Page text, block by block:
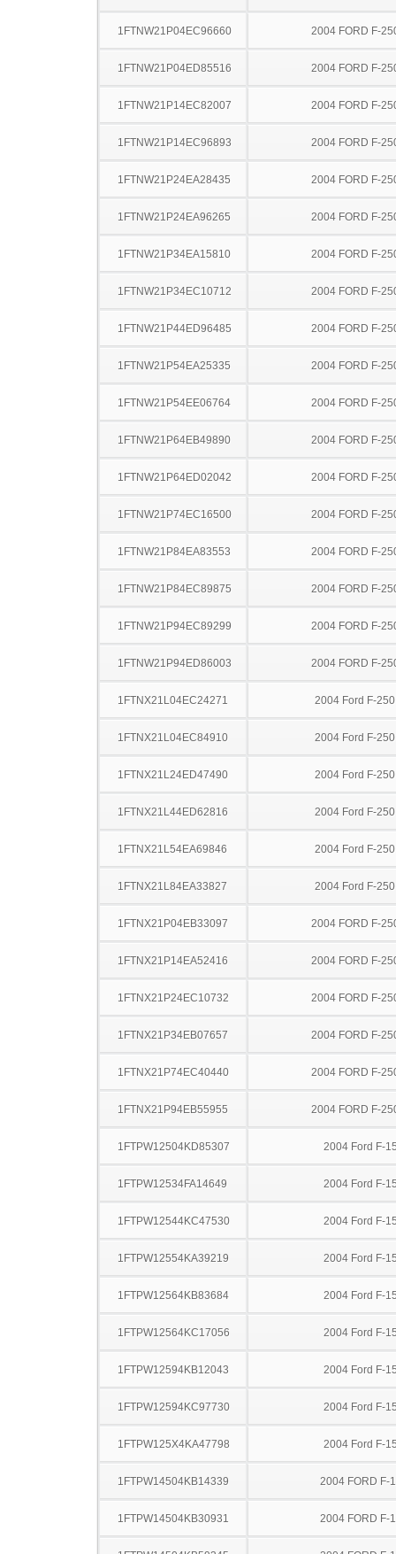
1FTNW21P04EC96660 2004 FORD F-
1FTNW21P04ED85516 2004 FORD F-
1FTNW21P14EC82007 2004 FORD F-
1FTNW21P14EC96893 2004 FORD F-
1FTNW21P24EA28435 2004 FORD F-
1FTNW21P24EA96265 2004 FORD F-
1FTNW21P34EA15810 2004 FORD F-
1FTNW21P34EC10712 2004 FORD F-
1FTNW21P44ED96485 2004 FORD F-
1FTNW21P54EA25335 2004 FORD F-
1FTNW21P54EE06764 2004 FORD F-
1FTNW21P64EB49890 2004 FORD F-
1FTNW21P64ED02042 2004 FORD F-
1FTNW21P74EC16500 2004 FORD F-
1FTNW21P84EA83553 2004 FORD F-
1FTNW21P84EC89875 2004 FORD F-
1FTNW21P94EC89299 2004 FORD F-
1FTNW21P94ED86003 2004 FORD F-
1FTNX21L04EC24271 2004 Ford F-
1FTNX21L04EC84910 2004 Ford F-
1FTNX21L24ED47490 2004 Ford F-
1FTNX21L44ED62816 2004 Ford F-
1FTNX21L54EA69846 2004 Ford F-
1FTNX21L84EA33827 2004 Ford F-
1FTNX21P04EB33097 2004 FORD F-
1FTNX21P14EA52416 2004 FORD F-
1FTNX21P24EC10732 2004 FORD F-
1FTNX21P34EB07657 2004 FORD F-
1FTNX21P74EC40440 2004 FORD F-
1FTNX21P94EB55955 2004 FORD F-
1FTPW12504KD85307 2004 Ford F-
1FTPW12534FA14649 2004 Ford F-
1FTPW12544KC47530 2004 Ford F-
1FTPW12554KA39219 2004 Ford F-
1FTPW12564KB83684 2004 Ford F-
1FTPW12564KC17056 2004 Ford F-
1FTPW12594KB12043 2004 Ford F-
1FTPW12594KC97730 2004 Ford F-
1FTPW125X4KA47798 2004 Ford F-
1FTPW14504KB14339 2004 FORD F-
1FTPW14504KB30931 2004 FORD F-